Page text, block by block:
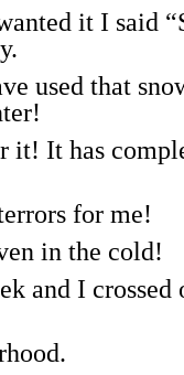
it I said
used that
it! It has
for me!
in the cold!
and I crossed